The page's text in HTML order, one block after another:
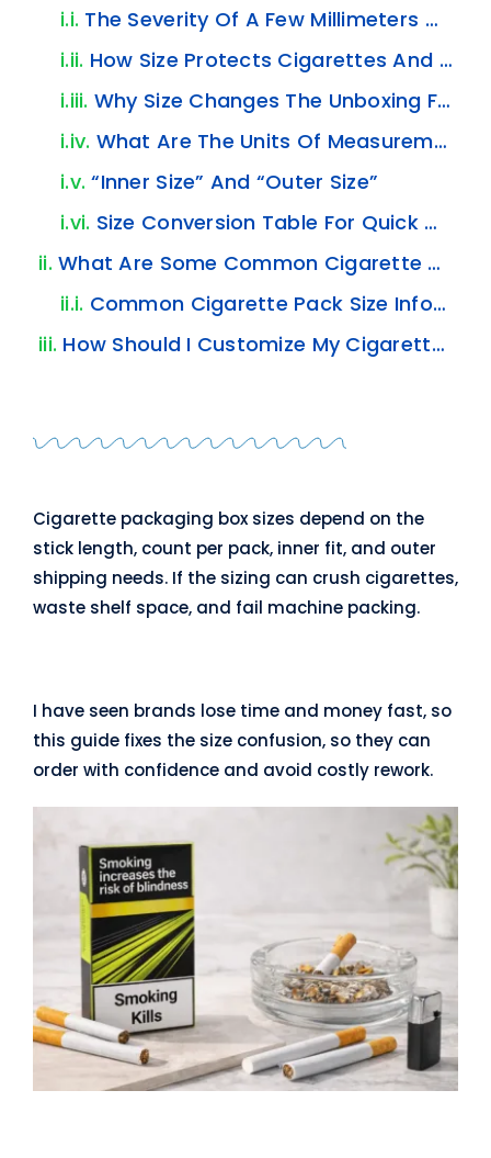
The Severity Of A Few Millimeters Of Error
How Size Protects Cigarettes And The Inner Pack
Why Size Changes The Unboxing Feel?
What Are The Units Of Measurement For Cigarette Packaging Boxes?
“inner Size” And “outer Size”
Size Conversion Table For Quick Checks
What Are Some Common Cigarette Packaging Box Sizes?
Common Cigarette Pack Size Information
How Should I Customize My Cigarette Packaging Box Size?
Cigarette packaging box sizes depend on the
stick length, count per pack, inner fit, and outer
shipping needs. If the sizing can crush cigarettes,
waste shelf space, and fail machine packing.
I have seen brands lose time and money fast, so
this guide fixes the size confusion, so they can
order with confidence and avoid costly rework.